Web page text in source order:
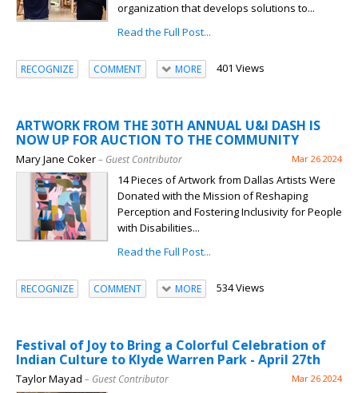
organization that develops solutions to...
Read the Full Post...
RECOGNIZE COMMENT MORE 401 Views
ARTWORK FROM THE 30TH ANNUAL U&I DASH IS
NOW UP FOR AUCTION TO THE COMMUNITY
Mary Jane Coker– Guest Contributor Mar 26 2024
14 Pieces of Artwork from Dallas Artists Were
Donated with the Mission of Reshaping
Perception and Fostering Inclusivity for People
with Disabilities...
Read the Full Post...
RECOGNIZE COMMENT MORE 534 Views
Festival of Joy to Bring a Colorful Celebration of
Indian Culture to Klyde Warren Park - April 27th
Taylor Mayad – Guest Contributor Mar 26 2024